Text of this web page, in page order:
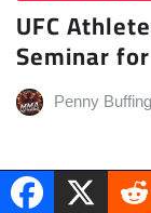
UFC
Seminar
Penny